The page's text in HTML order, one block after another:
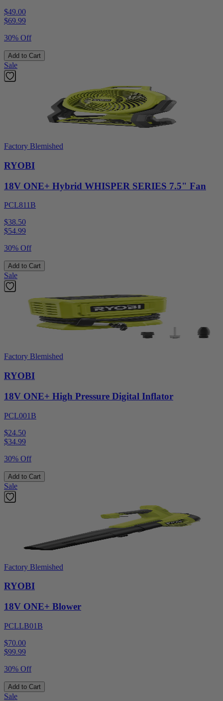
$49.00
$69.99
30% Off
Add to Cart
Sale
Factory Blemished
RYOBI
18V ONE+ Hybrid WHISPER SERIES 7.5" Fan
PCL811B
$38.50
$54.99
30% Off
Add to Cart
Sale
Factory Blemished
RYOBI
18V ONE+ High Pressure Digital Inflator
PCL001B
$24.50
$34.99
30% Off
Add to Cart
Sale
Factory Blemished
RYOBI
18V ONE+ Blower
PCLLB01B
$70.00
$99.99
30% Off
Add to Cart
Sale